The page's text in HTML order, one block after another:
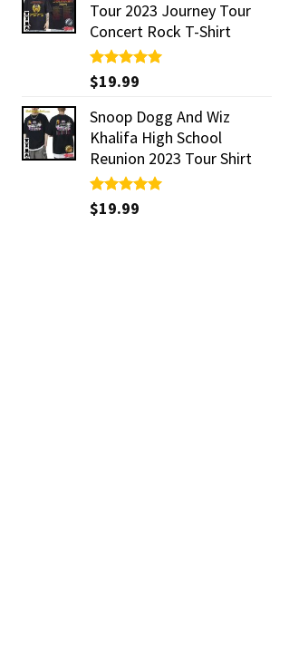
Tour 2023 Journey Tour
Concert Rock T-Shirt
Rated5.00
out of 5
$19.99
Snoop Dogg And Wiz
Khalifa High School
Reunion 2023 Tour Shirt
Rated5.00
out of 5
$19.99